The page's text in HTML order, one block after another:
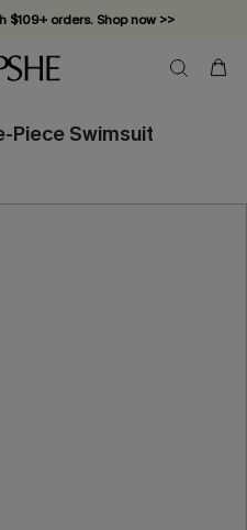
orders. Shop now >>
10–50% off. Shop Now >>
— no minimum required!
Piece Swimsuit